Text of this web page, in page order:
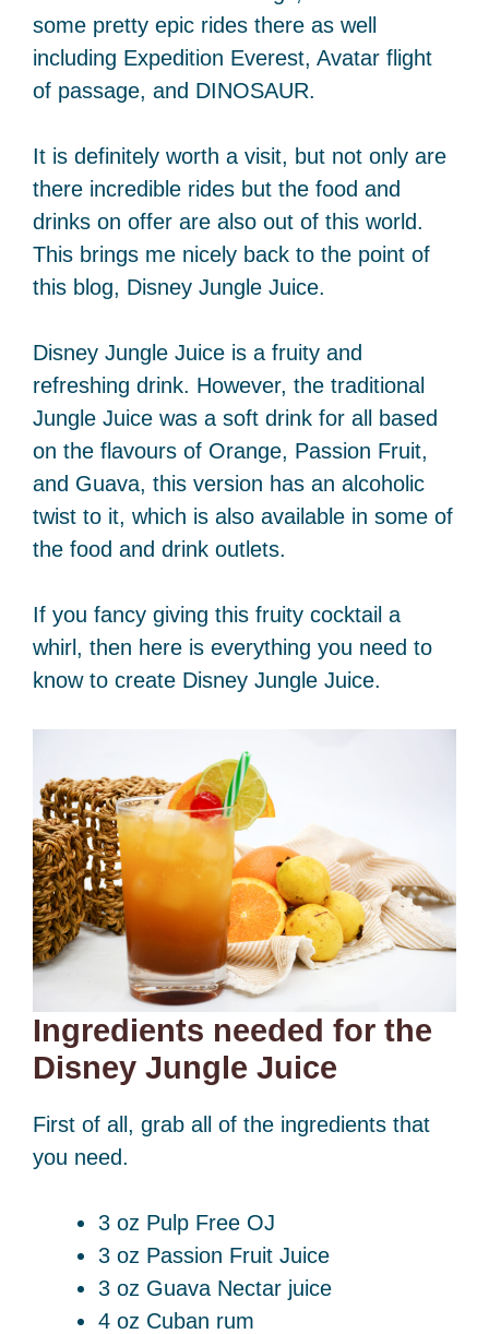
some pretty epic rides there as well
including Expedition Everest, Avatar flight
of passage, and DINOSAUR.
It is definitely worth a visit, but not only are
there incredible rides but the food and
drinks on offer are also out of this world.
This brings me nicely back to the point of
this blog, Disney Jungle Juice.
Disney Jungle Juice is a fruity and
refreshing drink. However, the traditional
Jungle Juice was a soft drink for all based
on the flavours of Orange, Passion Fruit,
and Guava, this version has an alcoholic
twist to it, which is also available in some of
the food and drink outlets.
If you fancy giving this fruity cocktail a
whirl, then here is everything you need to
know to create Disney Jungle Juice.
Ingredients needed for the
Disney Jungle Juice
First of all, grab all of the ingredients that
you need.
3 oz Pulp Free OJ
3 oz Passion Fruit Juice
3 oz Guava Nectar juice
4 oz Cuban rum